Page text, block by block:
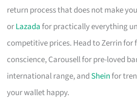
return process that does not make
orLazadafor practically everything
competitive prices. Head to Zerrin for
conscience, Carousell for pre-loved
international range, and Sheinfor
your wallet happy.